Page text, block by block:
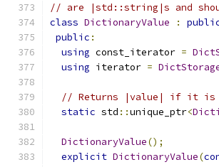
// are |std::string|s and
class DictionaryValue :
public :
using const_iterator =
using iterator =
// Returns |value| if it is
static std ::unique_ptr<
DictionaryValue();
explicit DictionaryValue(